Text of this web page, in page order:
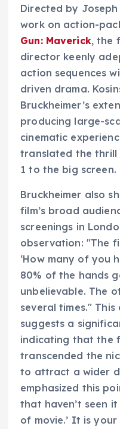
Directed by
work on action-
Gun: Maverick, the
director keenly
action sequences
driven drama.
Bruckheimer’s
producing large-
cinematic
translated the thrill
1 to the big screen.
Bruckheimer also
film’s broad
screenings in
observation: "The
‘How many of you
80% of the hands
unbelievable. The
several times."
suggests a
indicating that the
transcended the
to attract a wider
emphasized this
that haven’t seen it
of movie.’ It is